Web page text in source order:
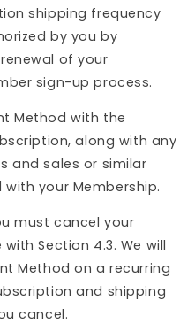
shipping frequency
by you by
of your
sign-up process.
Method with the
along with any
and sales or similar
your Membership.
must cancel your
Section 4.3. We will
Method on a recurring
and shipping
cancel.